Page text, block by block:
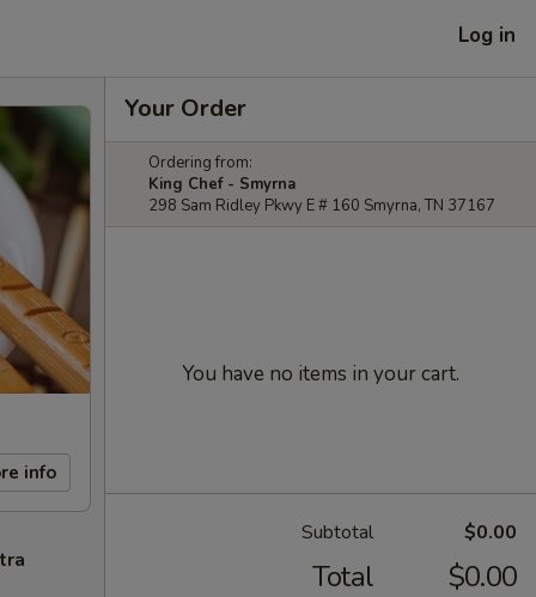
Log in
info
Your Order
Ordering from:
King Chef - Smyrna
298 Sam Ridley Pkwy E # 160 Smyrna, TN 37167
You have no items in your cart.
Subtotal $0.00
Total $0.00